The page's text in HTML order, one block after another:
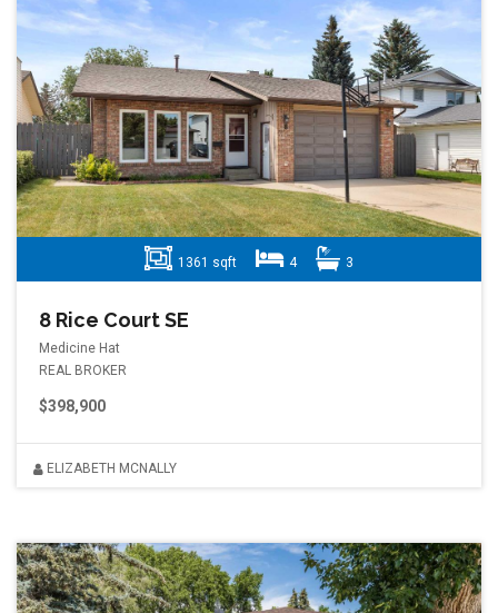
1361 sqft 4 3
8 Rice Court SE
Medicine Hat
REAL BROKER
$398,900
ELIZABETH MCNALLY